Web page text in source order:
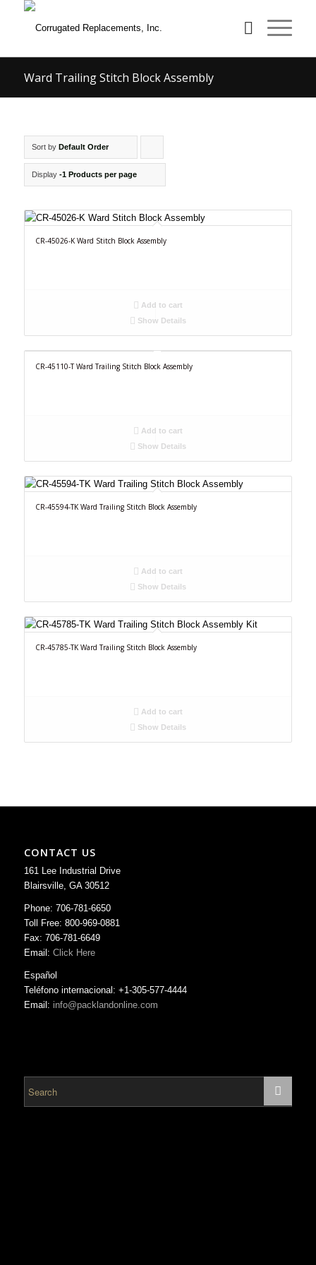
Ward Trailing Stitch Block Assembly
Sort by Default Order
products
Display -1 Products per page
CR-45026-K Ward Stitch Block Assembly
Add to cart
Show Details
CR-45110-T Ward Trailing Stitch Block Assembly
Add to cart
Show Details
CR-45594-TK Ward Trailing Stitch Block Assembly
Add to cart
Show Details
CR-45785-TK Ward Trailing Stitch Block Assembly
Add to cart
Show Details
CONTACT US
161 Lee Industrial Drive
Blairsville, GA 30512
Phone: 706-781-6650
Toll Free: 800-969-0881
Fax: 706-781-6649
Email: Click Here
Español
Teléfono internacional: +1-305-577-4444
Email: info@packlandonline.com